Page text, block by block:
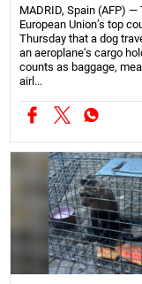
MADRID, Spain (AFP) —
European Union’s top
Thursday that a dog
an aeroplane's cargo
counts as baggage,
airl...